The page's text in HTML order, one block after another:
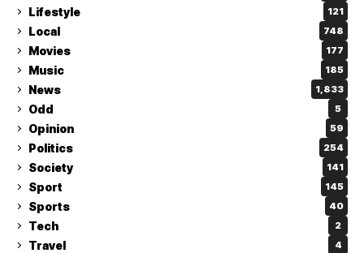
Lifestyle 121
Local 748
Movies 177
Music 185
News 1,833
Odd 5
Opinion 59
Politics 254
Society 141
Sport 145
Sports 40
Tech 2
Travel 4